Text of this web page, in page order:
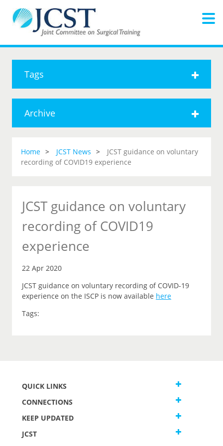
Tags
Archive
Home JCST News
JCST guidance on voluntary
recording of COVID19 experience
JCST guidance on voluntary
recording of COVID19
experience
22 Apr 2020
JCST guidance on voluntary recording of COVID-19
experience on the ISCP is now available here
Tags:
QUICK LINKS
CONNECTIONS
KEEP UPDATED
JCST